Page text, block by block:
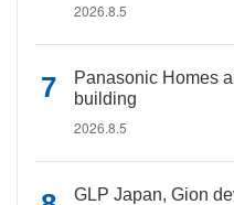
2026.8.5
Panasonic Homes
building
2026.8.5
GLP Japan, Gion